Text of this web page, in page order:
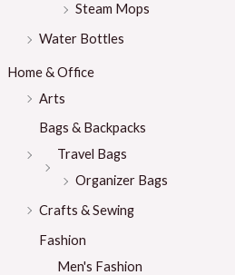
Steam Mops
Water Bottles
Home & Office
Arts
Bags & Backpacks
Travel Bags
Organizer Bags
Crafts & Sewing
Fashion
Men's Fashion